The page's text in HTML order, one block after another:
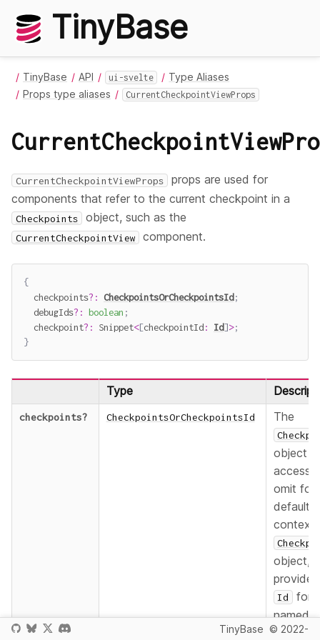
TinyBase
TinyBase API ui-svelte
Type Aliases
Props type aliases
CurrentCheckpointViewProps
CurrentCheckpointViewProps
props are used for
components that refer to the current checkpoint in a
Checkpoints object, such as the
CurrentCheckpointView component.
{
  checkpoints
? : CheckpointsOrCheckpointsId;
  debugIds
? : boolean ;
  checkpoint
? : Snippet<[checkpointId: Id]>;
}
Type
checkpoints? CheckpointsOrCheckpointsId The
object
omit for
default
context
object,
provide
Id
for
named
context
TinyBase © 2022-